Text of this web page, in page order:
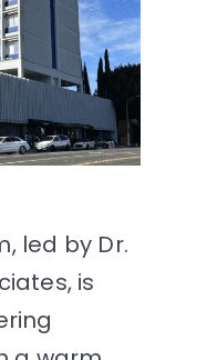
led by Dr.
is